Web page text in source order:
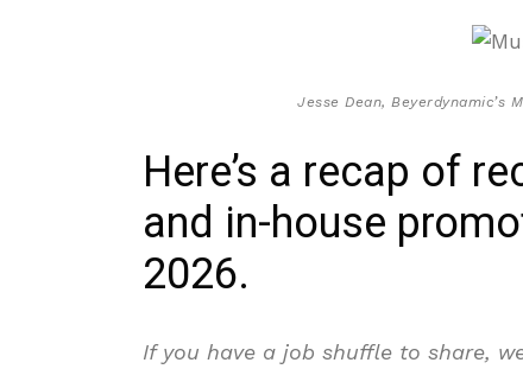
Jesse Dean, Beyerdynamic’s
Here’s a recap of
and in-house
2026.
If you have a job shuffle to share,